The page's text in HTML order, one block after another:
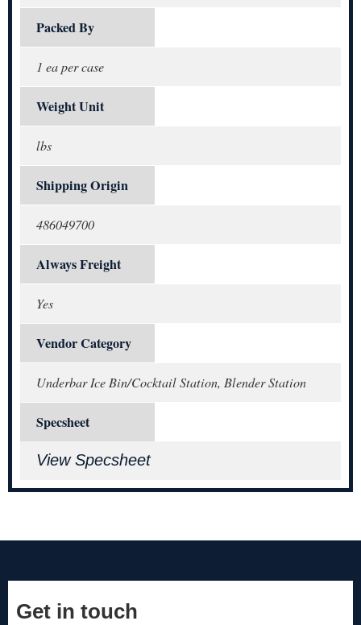
Packed By
1 ea per case
Weight Unit
lbs
Shipping Origin
486049700
Always Freight
Yes
Vendor Category
Underbar Ice Bin/Cocktail Station, Blender Station
Specsheet
View Specsheet
Get in touch